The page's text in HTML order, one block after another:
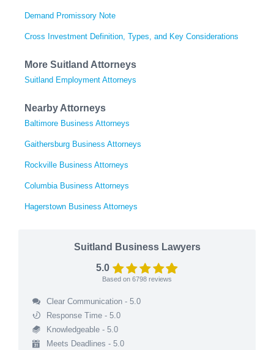
Demand Promissory Note
Cross Investment Definition, Types, and Key Considerations
More Suitland Attorneys
Suitland Employment Attorneys
Nearby Attorneys
Baltimore Business Attorneys
Gaithersburg Business Attorneys
Rockville Business Attorneys
Columbia Business Attorneys
Hagerstown Business Attorneys
Suitland Business Lawyers
5.0
Based on 6798 reviews
Clear Communication - 5.0
Response Time - 5.0
Knowledgeable - 5.0
Meets Deadlines - 5.0